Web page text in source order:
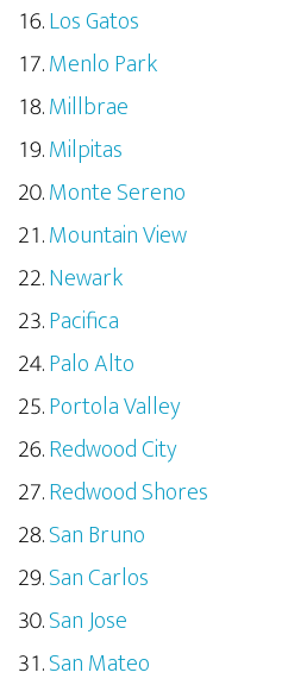
Los Gatos
Menlo Park
Millbrae
Milpitas
Monte Sereno
Mountain View
Newark
Pacifica
Palo Alto
Portola Valley
Redwood City
Redwood Shores
San Bruno
San Carlos
San Jose
San Mateo